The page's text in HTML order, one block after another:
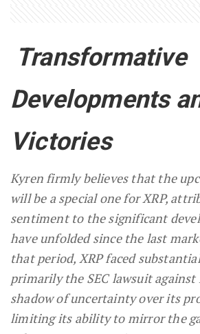
Transformative
Developments
Victories
Kyren firmly believes that the
will be a special one for XRP,
sentiment to the significant
have unfolded since the last
that period, XRP faced
primarily the SEC lawsuit against
shadow of uncertainty over its
limiting its ability to mirror the